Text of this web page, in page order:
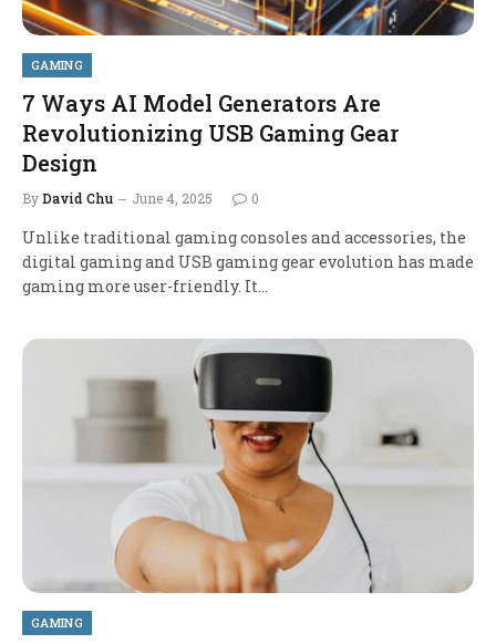
GAMING
7 Ways AI Model Generators Are
Revolutionizing USB Gaming Gear
Design
ByDavid Chu June 4, 2025 0
Unlike traditional gaming consoles and accessories, the
digital gaming and USB gaming gear evolution has made
gaming more user-friendly. It…
GAMING